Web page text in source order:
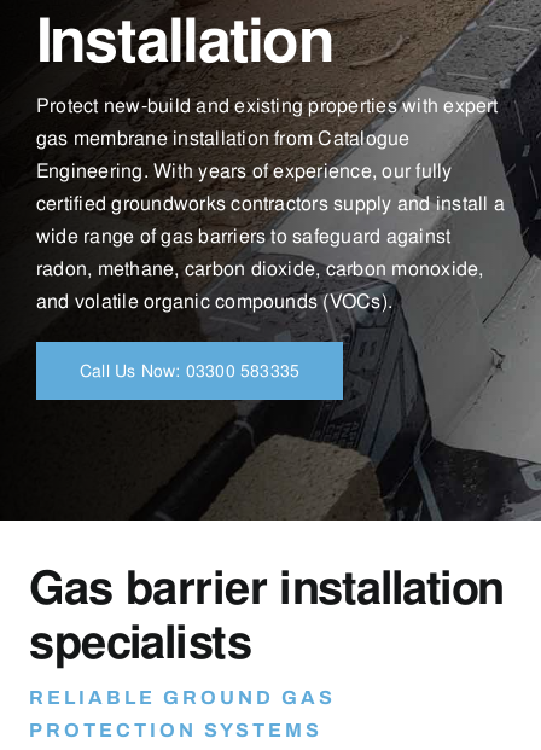
Installation
Protect new-build and existing properties with expert
gas membrane installation from Catalogue
Engineering. With years of experience, our fully
certified groundworks contractors supply and install a
wide range of gas barriers to safeguard against
radon, methane, carbon dioxide, carbon monoxide,
and volatile organic compounds (VOCs).
Call Us Now: 03300 583335
Gas barrier installation
specialists
RELIABLE GROUND GAS
PROTECTION SYSTEMS